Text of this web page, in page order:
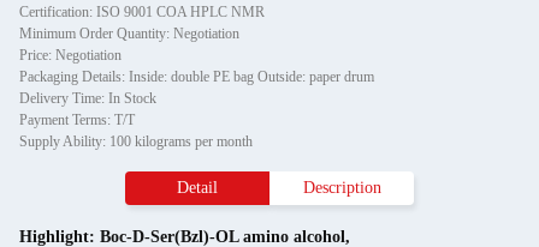
Certification: ISO 9001 COA HPLC NMR
Minimum Order Quantity: Negotiation
Price: Negotiation
Packaging Details: Inside: double PE bag Outside: paper drum
Delivery Time: In Stock
Payment Terms: T/T
Supply Ability: 100 kilograms per month
Detail Description
Highlight: Boc-D-Ser(Bzl)-OL amino alcohol,